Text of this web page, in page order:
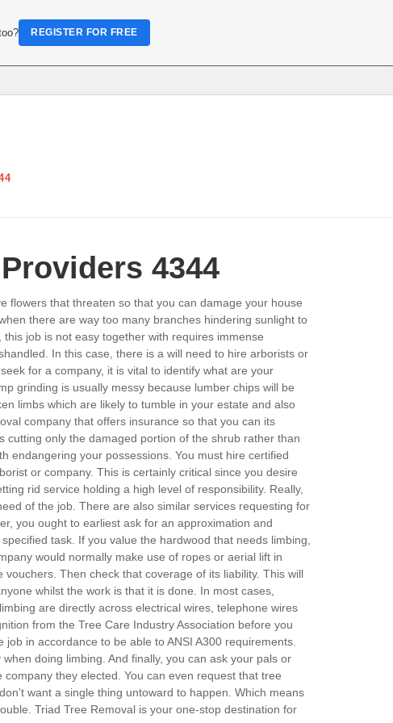
4344
flowers that threaten so that you can damage your house
there are way too many branches hindering sunlight to
job is not easy together with requires immense
In this case, there is a will need to hire arborists or
for a company, it is vital to identify what are your
grinding is usually messy because lumber chips will be
limbs which are likely to tumble in your estate and also
company that offers insurance so that you can its
only the damaged portion of the shrub rather than
endangering your possessions. You must hire certified
or company. This is certainly critical since you desire
rid service holding a high level of responsibility. Really,
of the job. There are also similar services requesting for
you ought to earliest ask for an approximation and
task. If you value the hardwood that needs limbing,
would normally make use of ropes or aerial lift in
Then check that coverage of its liability. This will
whilst the work is that it is done. In most cases,
are directly across electrical wires, telephone wires
from the Tree Care Industry Association before you
in accordance to be able to ANSI A300 requirements.
doing limbing. And finally, you can ask your pals or
they elected. You can even request that tree
want a single thing untoward to happen. Which means
Triad Tree Removal is your one-stop destination for
REGISTER FOR FREE